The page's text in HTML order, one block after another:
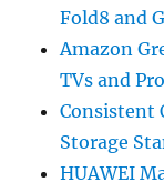
Fold8 and
Amazon
TVs and
Consistent
Storage
HUAWEI